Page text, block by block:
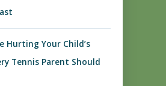
Hurting Your Child’s
Tennis Parent Should